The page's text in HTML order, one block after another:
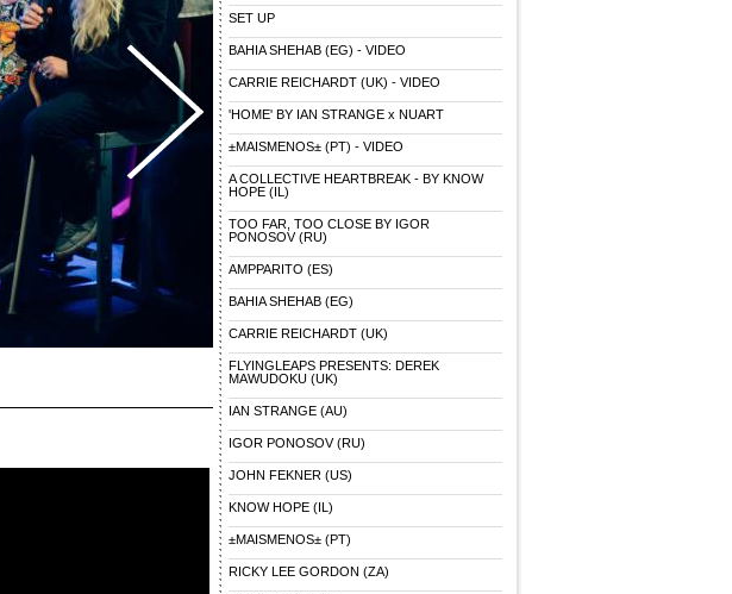
SET UP
BAHIA SHEHAB (EG) - VIDEO
CARRIE REICHARDT (UK) - VIDEO
'HOME' BY IAN STRANGE x NUART
±MAISMENOS± (PT) - VIDEO
A COLLECTIVE HEARTBREAK - BY KNOW
HOPE (IL)
TOO FAR, TOO CLOSE BY IGOR
PONOSOV (RU)
AMPPARITO (ES)
BAHIA SHEHAB (EG)
CARRIE REICHARDT (UK)
FLYINGLEAPS PRESENTS: DEREK
MAWUDOKU (UK)
IAN STRANGE (AU)
IGOR PONOSOV (RU)
JOHN FEKNER (US)
KNOW HOPE (IL)
±MAISMENOS± (PT)
RICKY LEE GORDON (ZA)